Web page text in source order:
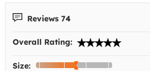
Reviews 74
Overall Rating:
Size: